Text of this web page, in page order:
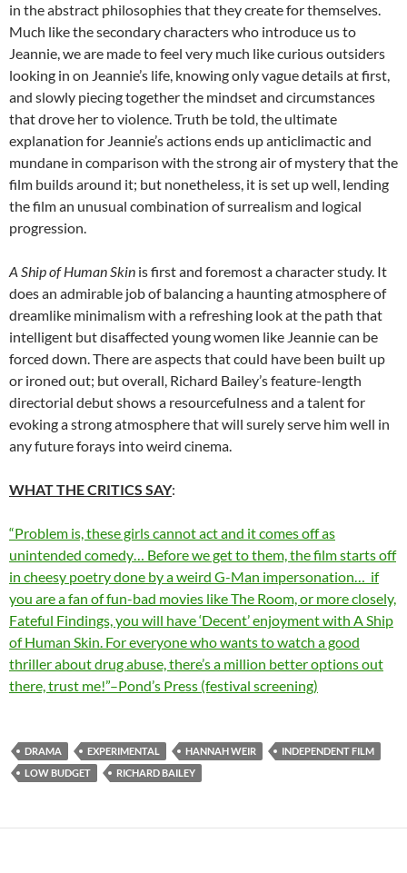
in the abstract philosophies that they create for themselves.
Much like the secondary characters who introduce us to
Jeannie, we are made to feel very much like curious outsiders
looking in on Jeannie’s life, knowing only vague details at first,
and slowly piecing together the mindset and circumstances
that drove her to violence. Truth be told, the ultimate
explanation for Jeannie’s actions ends up anticlimactic and
mundane in comparison with the strong air of mystery that the
film builds around it; but nonetheless, it is set up well, lending
the film an unusual combination of surrealism and logical
progression.
A Ship of Human Skin is first and foremost a character study. It
does an admirable job of balancing a haunting atmosphere of
dreamlike minimalism with a refreshing look at the path that
intelligent but disaffected young women like Jeannie can be
forced down. There are aspects that could have been built up
or ironed out; but overall, Richard Bailey’s feature-length
directorial debut shows a resourcefulness and a talent for
evoking a strong atmosphere that will surely serve him well in
any future forays into weird cinema.
WHAT THE CRITICS SAY:
“Problem is, these girls cannot act and it comes off as
unintended comedy… Before we get to them, the film starts off
in cheesy poetry done by a weird G-Man impersonation… if
you are a fan of fun-bad movies like The Room, or more closely,
Fateful Findings, you will have ‘Decent’ enjoyment with A Ship
of Human Skin. For everyone who wants to watch a good
thriller about drug abuse, there’s a million better options out
there, trust me!”–Pond’s Press (festival screening)
DRAMA EXPERIMENTAL HANNAH WEIR
INDEPENDENT FILM
LOW BUDGET
RICHARD BAILEY